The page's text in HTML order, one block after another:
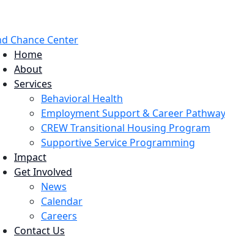
Home
About
Services
Behavioral Health
Employment Support & Career
CREW Transitional Housing Program
Supportive Service Programming
Impact
Get Involved
News
Calendar
Careers
Contact Us